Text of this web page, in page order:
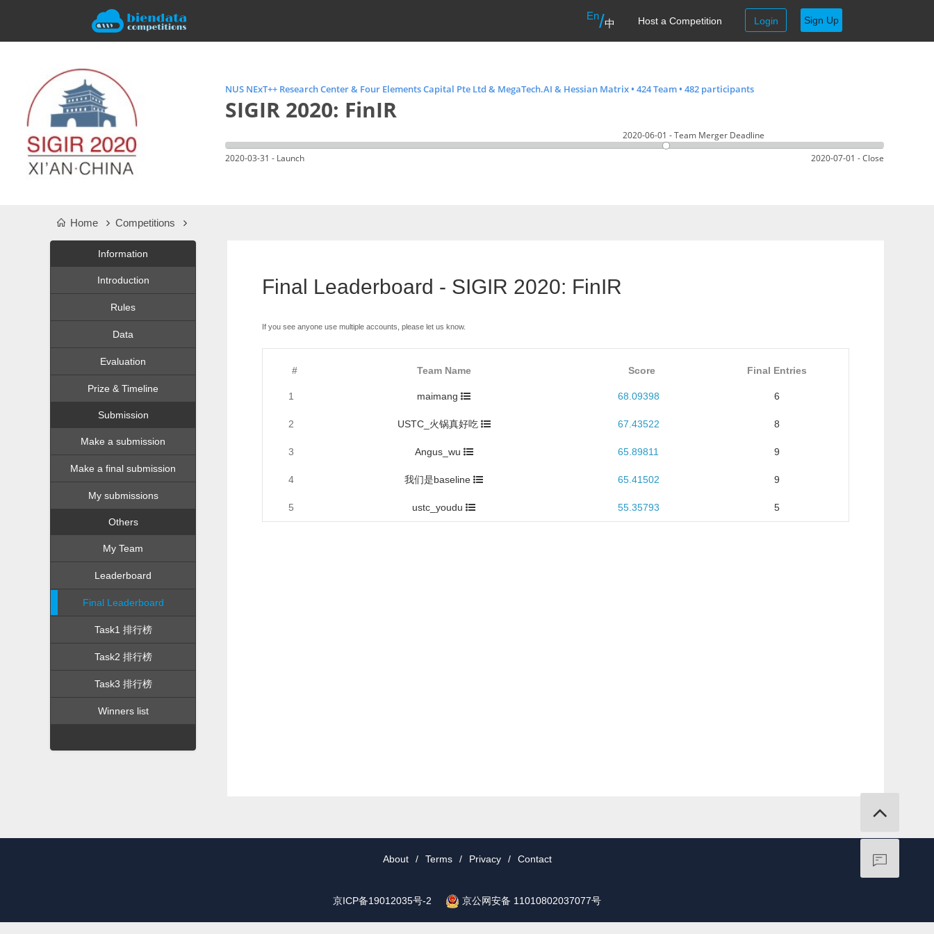
En/中 Host a Competition Login Sign Up
NUS NExT++ Research Center & Four Elements Capital Pte Ltd & MegaTech.AI & Hessian Matrix • 424 Team • 482 participants
SIGIR 2020: FinIR
2020-03-31 - Launch
2020-06-01 - Team Merger Deadline
2020-07-01 - Close
Home Competitions
Information
Introduction
Rules
Data
Evaluation
Prize & Timeline
Submission
Make a submission
Make a final submission
My submissions
Others
My Team
Leaderboard
Final Leaderboard
Task1 排行榜
Task2 排行榜
Task3 排行榜
Winners list
Final Leaderboard - SIGIR 2020: FinIR
If you see anyone use multiple accounts, please let us know.
# Team Name Score Final Entries
1 maimang 68.09398 6
2 USTC_火锅真好吃 67.43522 8
3 Angus_wu 65.89811 9
4 我们是baseline 65.41502 9
5 ustc_youdu 55.35793 5
About / Terms / Privacy / Contact
京ICP备19012035号-2 京公网安备 11010802037077号